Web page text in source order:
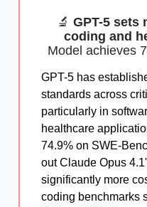
🔬 GPT-5 sets
coding and
Model achieves
GPT-5 has
standards across
particularly in
healthcare
74.9% on SWE-
out Claude Opus
significantly more
coding benchmarks